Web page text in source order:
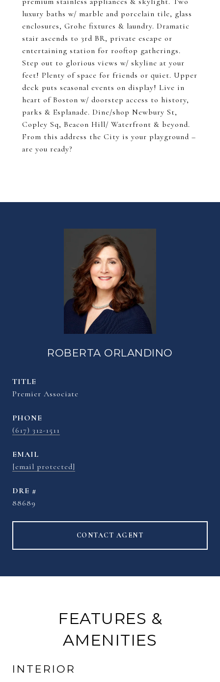
luxury baths w/ marble and porcelain tile, glass
enclosures, Grohe fixtures & laundry. Dramatic
stair ascends to 3rd BR, private escape or
entertaining station for rooftop gatherings.
Step out to glorious views w/ skyline at your
feet! Plenty of space for friends or quiet. Upper
deck puts seasonal events on display! Live in
heart of Boston w/ doorstep access to history,
parks & Esplanade. Dine/shop Newbury St,
Copley Sq, Beacon Hill/ Waterfront & beyond.
From this address the City is your playground –
are you ready?
ROBERTA ORLANDINO
TITLE
Premier Associate
PHONE
(617) 312-1511
EMAIL
[email protected]
DRE #
88689
CONTACT AGENT
FEATURES &
AMENITIES
INTERIOR